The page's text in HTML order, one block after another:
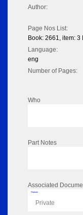
Author:
Page Nos List:
Book: 2661, item: 3
Language:
eng
Number of Pages:
Who
Part Notes
Associated
Flipbook
Private